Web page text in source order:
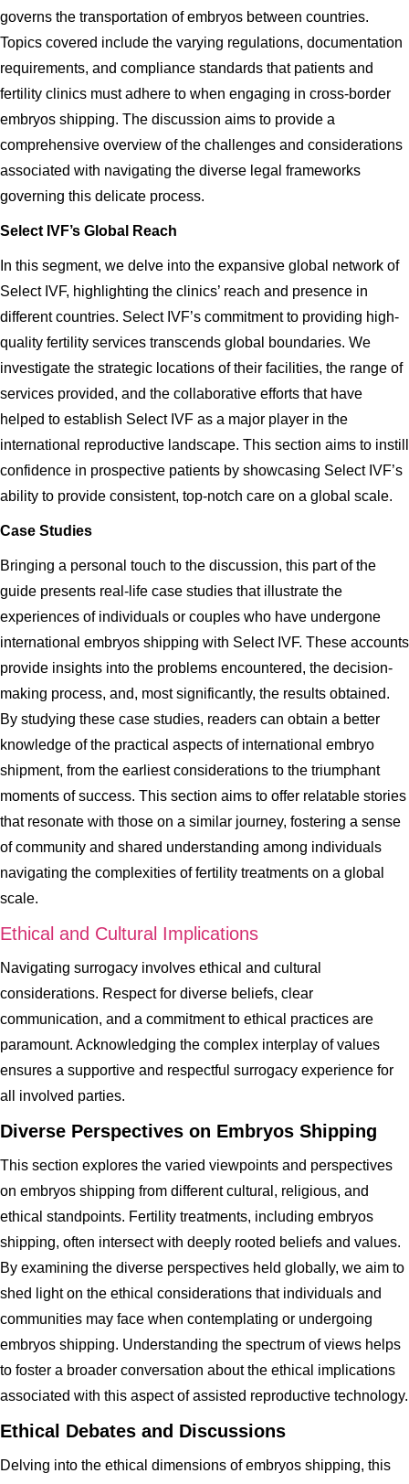
governs the transportation of embryos between countries.
Topics covered include the varying regulations, documentation
requirements, and compliance standards that patients and
fertility clinics must adhere to when engaging in cross-border
embryos shipping. The discussion aims to provide a
comprehensive overview of the challenges and considerations
associated with navigating the diverse legal frameworks
governing this delicate process.
Select IVF’s Global Reach
In this segment, we delve into the expansive global network of
Select IVF, highlighting the clinics’ reach and presence in
different countries. Select IVF’s commitment to providing high-
quality fertility services transcends global boundaries. We
investigate the strategic locations of their facilities, the range of
services provided, and the collaborative efforts that have
helped to establish Select IVF as a major player in the
international reproductive landscape. This section aims to instill
confidence in prospective patients by showcasing Select IVF’s
ability to provide consistent, top-notch care on a global scale.
Case Studies
Bringing a personal touch to the discussion, this part of the
guide presents real-life case studies that illustrate the
experiences of individuals or couples who have undergone
international embryos shipping with Select IVF. These accounts
provide insights into the problems encountered, the decision-
making process, and, most significantly, the results obtained.
By studying these case studies, readers can obtain a better
knowledge of the practical aspects of international embryo
shipment, from the earliest considerations to the triumphant
moments of success. This section aims to offer relatable stories
that resonate with those on a similar journey, fostering a sense
of community and shared understanding among individuals
navigating the complexities of fertility treatments on a global
scale.
Ethical and Cultural Implications
Navigating surrogacy involves ethical and cultural
considerations. Respect for diverse beliefs, clear
communication, and a commitment to ethical practices are
paramount. Acknowledging the complex interplay of values
ensures a supportive and respectful surrogacy experience for
all involved parties.
Diverse Perspectives on Embryos Shipping
This section explores the varied viewpoints and perspectives
on embryos shipping from different cultural, religious, and
ethical standpoints. Fertility treatments, including embryos
shipping, often intersect with deeply rooted beliefs and values.
By examining the diverse perspectives held globally, we aim to
shed light on the ethical considerations that individuals and
communities may face when contemplating or undergoing
embryos shipping. Understanding the spectrum of views helps
to foster a broader conversation about the ethical implications
associated with this aspect of assisted reproductive technology.
Ethical Debates and Discussions
Delving into the ethical dimensions of embryos shipping, this